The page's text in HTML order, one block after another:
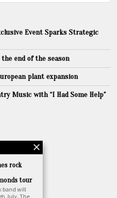
Event Sparks Strategic
end of the season
plant expansion
Music with “I Had Some Help”
rock
tour
band will